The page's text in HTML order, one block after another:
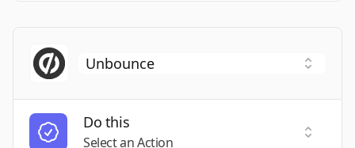
Do this
Select an Action
Select